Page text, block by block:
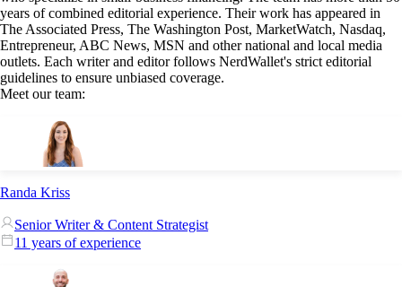
years of combined editorial experience. Their work has appeared in
The Associated Press, The Washington Post, MarketWatch, Nasdaq,
Entrepreneur, ABC News, MSN and other national and local media
outlets. Each writer and editor follows NerdWallet's strict editorial
guidelines to ensure unbiased coverage.
Meet our team:
Randa Kriss
Senior Writer & Content Strategist
11 years of experience